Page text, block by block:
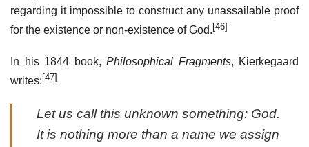
regarding it impossible to construct any unassailable proof
for the existence or non-existence of God.[46]
In his 1844 book, Philosophical Fragments, Kierkegaard
writes:[47]
Let us call this unknown something: God.
It is nothing more than a name we assign